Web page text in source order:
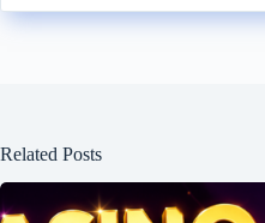
Related Posts